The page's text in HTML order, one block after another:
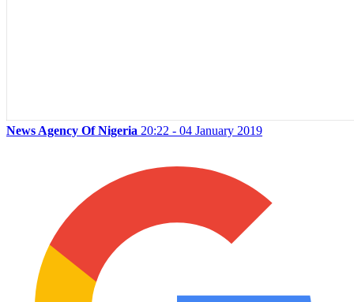
News Agency Of Nigeria 20:22 - 04 January 2019